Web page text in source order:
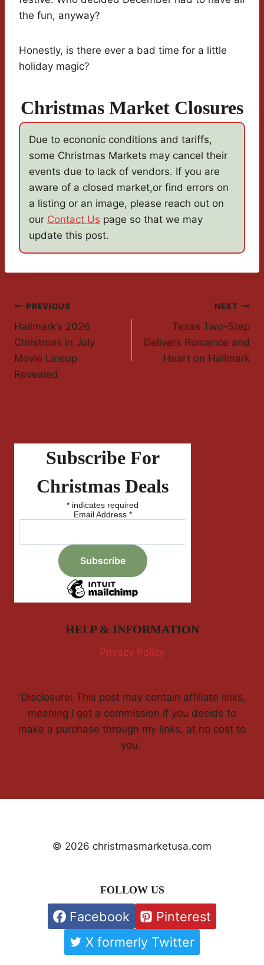
the fun, anyway?
Honestly, is there ever a bad time for a little
holiday magic?
Christmas Market Closures
Due to econonic conditions and tariffs,
some Christmas Markets may cancel their
events due to lack of vendors. If you are
aware of a closed market,or find errors on
a listing or an image, please reach out on
our Contact Us page so that we may
update this post.
Post
Navigation
PREVIOUS
Hallmark’s 2026
Christmas in July
Movie Lineup
Revealed
NEXT
Texas Two-Step
Delivers Romance and
Heart on Hallmark
Subscribe For
Christmas Deals
* indicates required
Email Address *
HELP & INFORMATION
Privacy Policy
'Disclosure: This post may contain affiliate links,
meaning I get a commission if you decide to
make a purchase through my links, at no cost to
you.
© 2026 christmasmarketusa.com
FOLLOW US
Facebook
Pinterest
X formerly Twitter